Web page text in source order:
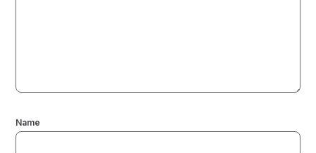
Name